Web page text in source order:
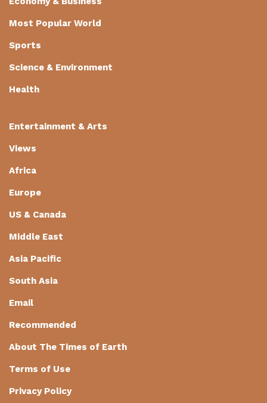
Most Popular World
Sports
Science & Environment
Health
Entertainment & Arts
Views
Africa
Europe
US & Canada
Middle East
Asia Pacific
South Asia
Email
Recommended
About The Times of Earth
Terms of Use
Privacy Policy